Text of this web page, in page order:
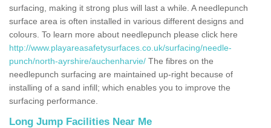
surfacing, making it strong plus will last a while. A needlepunch
surface area is often installed in various different designs and
colours. To learn more about needlepunch please click here
http://www.playareasafetysurfaces.co.uk/surfacing/needle-
punch/north-ayrshire/auchenharvie/ The fibres on the
needlepunch surfacing are maintained up-right because of
installing of a sand infill; which enables you to improve the
surfacing performance.
Long Jump Facilities Near Me